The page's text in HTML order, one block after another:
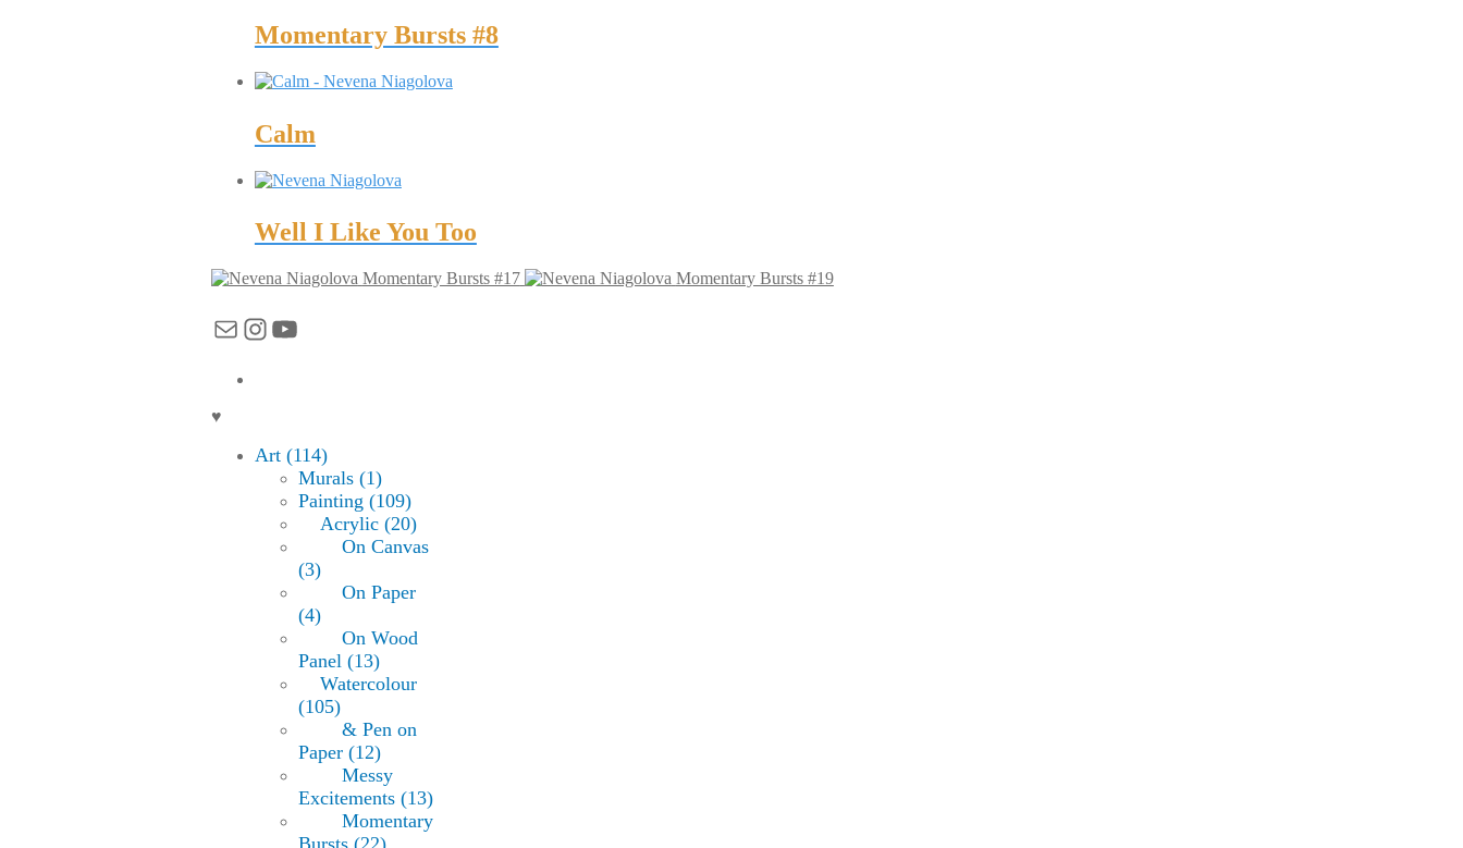
Momentary Bursts #8
Calm
Well I Like You Too
Momentary Bursts #17 Momentary Bursts #19
MailInstagram
YouTube
♥
Art (114)
Murals (1)
Painting (109)
Acrylic (20)
On Canvas
(3)
On Paper
(4)
On Wood
Panel (13)
Watercolour
(105)
& Pen on
Paper (12)
Messy
Excitements (13)
Momentary